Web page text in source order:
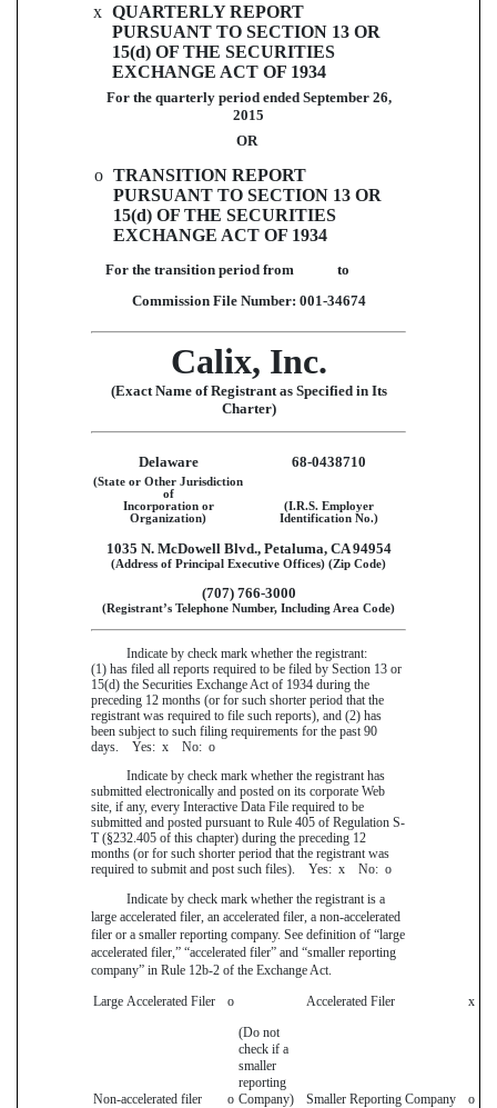
x QUARTERLY REPORT
PURSUANT TO SECTION 13 OR
15(d) OF THE SECURITIES
EXCHANGE ACT OF 1934
For the quarterly period ended September 26,
2015
OR
o TRANSITION REPORT
PURSUANT TO SECTION 13 OR
15(d) OF THE SECURITIES
EXCHANGE ACT OF 1934
For the transition period from to
Commission File Number: 001-34674
Calix, Inc.
(Exact Name of Registrant as Specified in Its
Charter)
Delaware 68-0438710
(State or Other Jurisdiction
of
Incorporation or
Organization)
(I.R.S. Employer
Identification No.)
1035 N. McDowell Blvd., Petaluma, CA 94954
(Address of Principal Executive Offices) (Zip Code)
(707) 766-3000
(Registrant’s Telephone Number, Including Area Code)
Indicate by check mark whether the registrant:
(1) has filed all reports required to be filed by Section 13 or
15(d) the Securities Exchange Act of 1934 during the
preceding 12 months (or for such shorter period that the
registrant was required to file such reports), and (2) has
been subject to such filing requirements for the past 90
days. Yes:x No:o
Indicate by check mark whether the registrant has
submitted electronically and posted on its corporate Web
site, if any, every Interactive Data File required to be
submitted and posted pursuant to Rule 405 of Regulation S-
T (§232.405 of this chapter) during the preceding 12
months (or for such shorter period that the registrant was
required to submit and post such files). Yes:x No:o
Indicate by check mark whether the registrant is a
large accelerated filer, an accelerated filer, a non-accelerated
filer or a smaller reporting company. See definition of “large
accelerated filer,” “accelerated filer” and “smaller reporting
company” in Rule 12b-2 of the Exchange Act.
Large Accelerated Filer
o Accelerated Filer x
Non-accelerated filer o
(Do not
check if a
smaller
reporting
Company)
Smaller Reporting Company o